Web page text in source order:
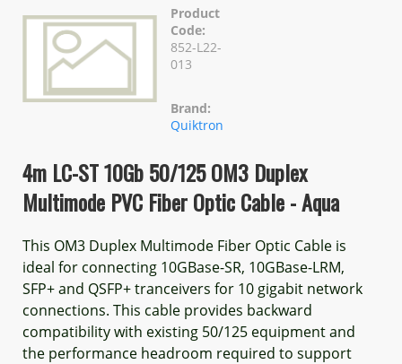
Product
Code:
852-L22-
013
Brand:
Quiktron
4m LC-ST 10Gb 50/125 OM3 Duplex
Multimode PVC Fiber Optic Cable - Aqua
This OM3 Duplex Multimode Fiber Optic Cable is
ideal for connecting 10GBase-SR, 10GBase-LRM,
SFP+ and QSFP+ tranceivers for 10 gigabit network
connections. This cable provides backward
compatibility with existing 50/125 equipment and
the performance headroom required to support